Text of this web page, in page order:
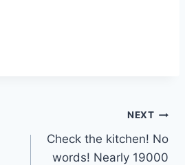
NEXT
Check the kitchen! No
words! Nearly 19000